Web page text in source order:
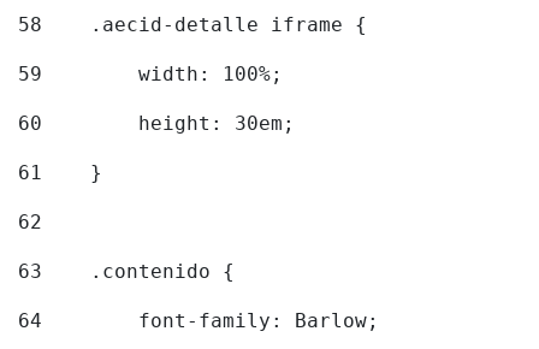
58
    .aecid-detalle iframe {
59
        width: 100%;
60
        height: 30em;
61
    }
62
63
    .contenido {
64
        font-family: Barlow;